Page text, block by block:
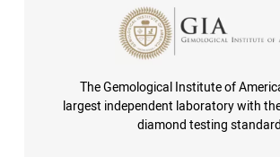
The Gemological Institute of
largest independent laboratory with
diamond testing